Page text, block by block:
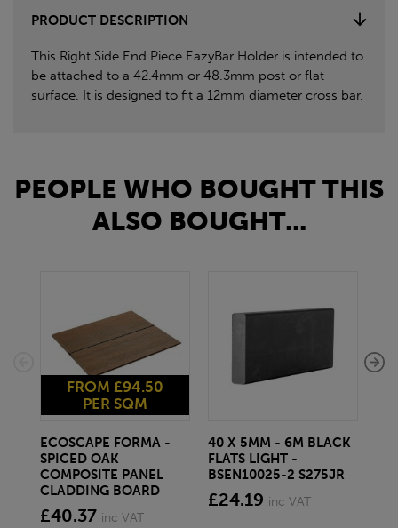
PRODUCT DESCRIPTION
This Right Side End Piece EazyBar Holder is intended to
be attached to a 42.4mm or 48.3mm post or flat
surface. It is designed to fit a 12mm diameter cross bar.
PEOPLE WHO BOUGHT THIS
ALSO BOUGHT...
FROM £94.50
PER SQM
ECOSCAPE FORMA -
SPICED OAK
COMPOSITE PANEL
CLADDING BOARD
£40.37 inc VAT
40 X 5MM - 6M BLACK
FLATS LIGHT -
BSEN10025-2 S275JR
£24.19 inc VAT